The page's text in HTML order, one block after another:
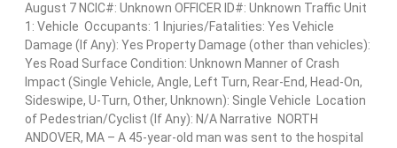
August 7 NCIC#: Unknown OFFICER ID#: Unknown Traffic Unit
1: Vehicle Occupants: 1 Injuries/Fatalities: Yes Vehicle
Damage (If Any): Yes Property Damage (other than vehicles):
Yes Road Surface Condition: Unknown Manner of Crash
Impact (Single Vehicle, Angle, Left Turn, Rear-End, Head-On,
Sideswipe, U-Turn, Other, Unknown): Single Vehicle Location
of Pedestrian/Cyclist (If Any): N/A Narrative NORTH
ANDOVER, MA – A 45-year-old man was sent to the hospital